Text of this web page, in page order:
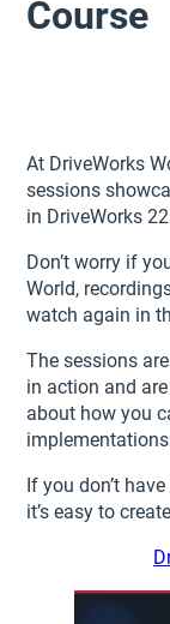
Course
At DriveWorks
sessions
in DriveWorks
Don’t worry if
World,
watch again in
The sessions
in action and
about how you
If you don’t
it’s easy to